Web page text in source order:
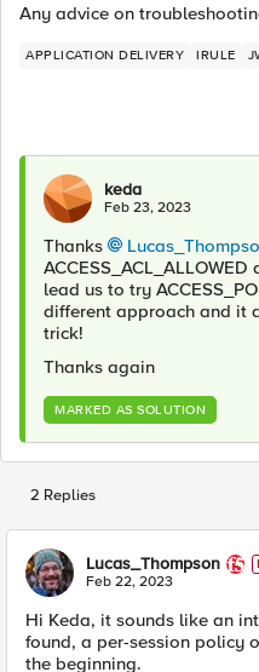
Any advice on
APPLICATION DELIVERY IRULE
keda
Feb 23, 2023
Thanks
lead us to try
different approach and it
trick!
Thanks again
MARKED AS SOLUTION
2 Replies
Lucas_Thompson
Feb 22, 2023
Hi Keda, it sounds like an
found, a per-session policy
the beginning.